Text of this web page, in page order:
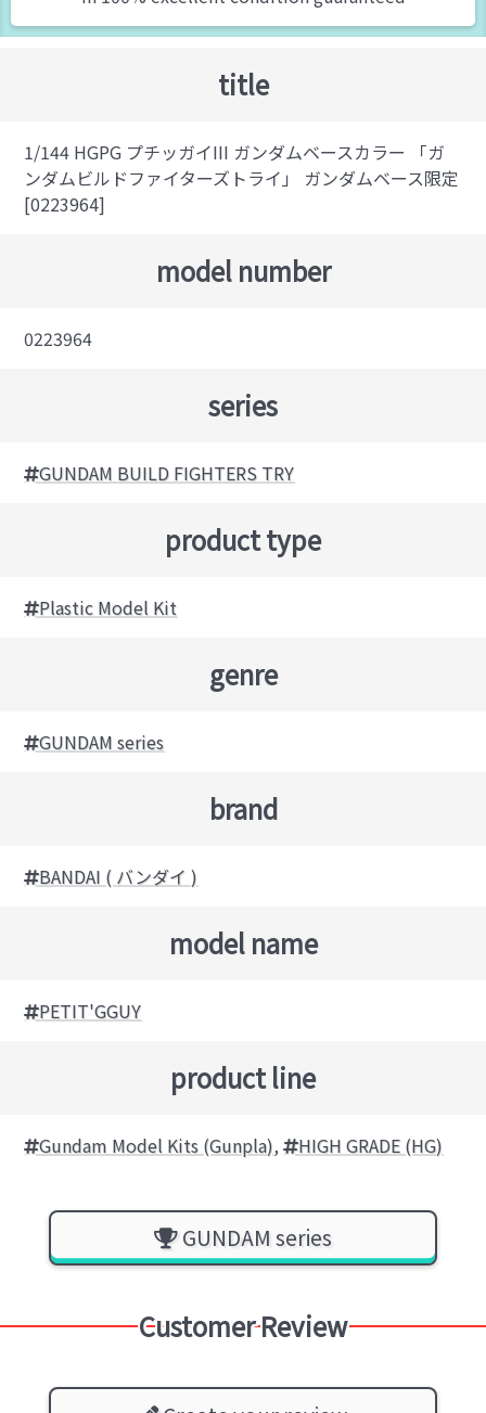
title
1/144 HGPG プチッガイIII ガンダムベースカラー 「ガ
ンダムビルドファイターズトライ」 ガンダムベース限定
[0223964]
model number
0223964
series
GUNDAM BUILD FIGHTERS TRY
product type
Plastic Model Kit
genre
GUNDAM series
brand
BANDAI ( バンダイ )
model name
PETIT'GGUY
product line
Gundam Model Kits (Gunpla), HIGH GRADE (HG)
GUNDAM series
Customer Review